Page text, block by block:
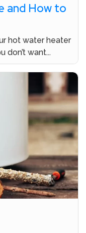
and How to
hot water heater
don’t want...